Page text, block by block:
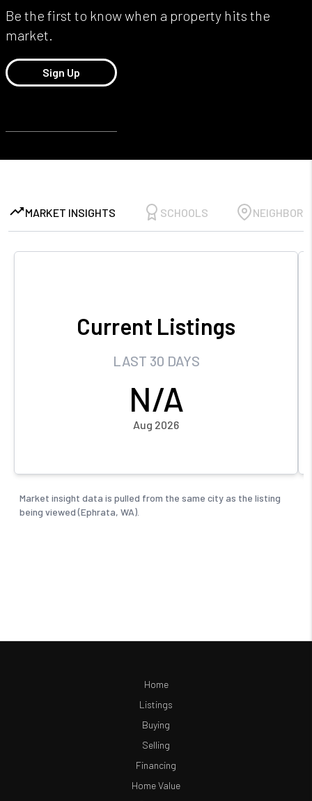
Home
Listings
Buying
Selling
Financing
Home Value